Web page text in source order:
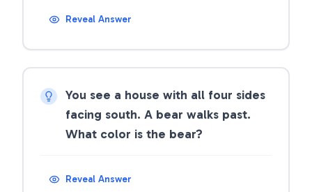
Reveal Answer
You see a house with all four sides
facing south. A bear walks past.
What color is the bear?
Reveal Answer